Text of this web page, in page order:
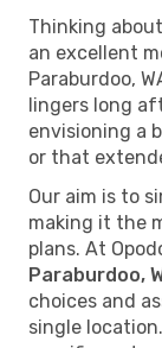
Thinking about
an excellent
Paraburdoo,
lingers long
envisioning a
or that
Our aim is to
making it the
plans. At
Paraburdoo,
choices and
single